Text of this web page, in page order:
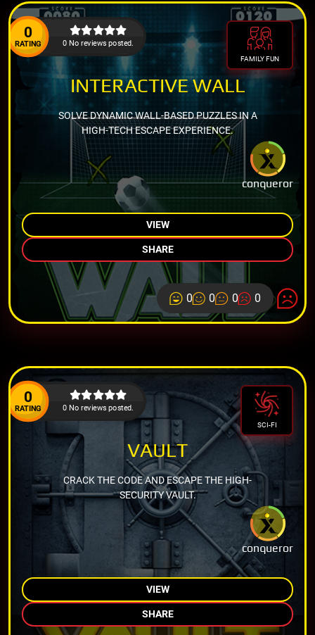
0
RATING 0 No reviews posted.
FAMILY FUN
conqueror
INTERACTIVE WALL
SOLVE DYNAMIC WALL-BASED PUZZLES IN A
HIGH-TECH ESCAPE EXPERIENCE.
VIEW
SHARE
0 0 0 0
0
RATING 0 No reviews posted.
SCI-FI
conqueror
VAULT
CRACK THE CODE AND ESCAPE THE HIGH-
SECURITY VAULT.
VIEW
SHARE